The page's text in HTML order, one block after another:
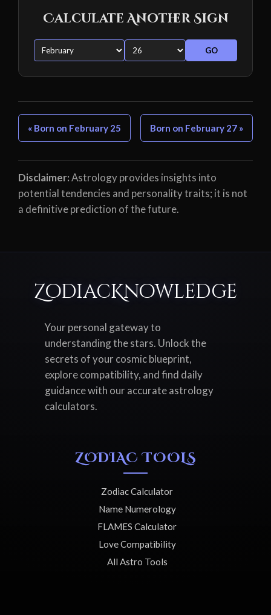
Calculate Another Sign
GO
« Born on February 25 Born on February 27 »
Disclaimer:Astrology provides insights into
potential tendencies and personality traits; it is not
a definitive prediction of the future.
ZodiacKnowledge
Your personal gateway to
understanding the stars. Unlock the
secrets of your cosmic blueprint,
explore compatibility, and find daily
guidance with our accurate astrology
calculators.
ZODIAC TOOLS
Zodiac Calculator
Name Numerology
FLAMES Calculator
Love Compatibility
All Astro Tools